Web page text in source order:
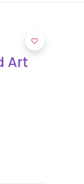
Art